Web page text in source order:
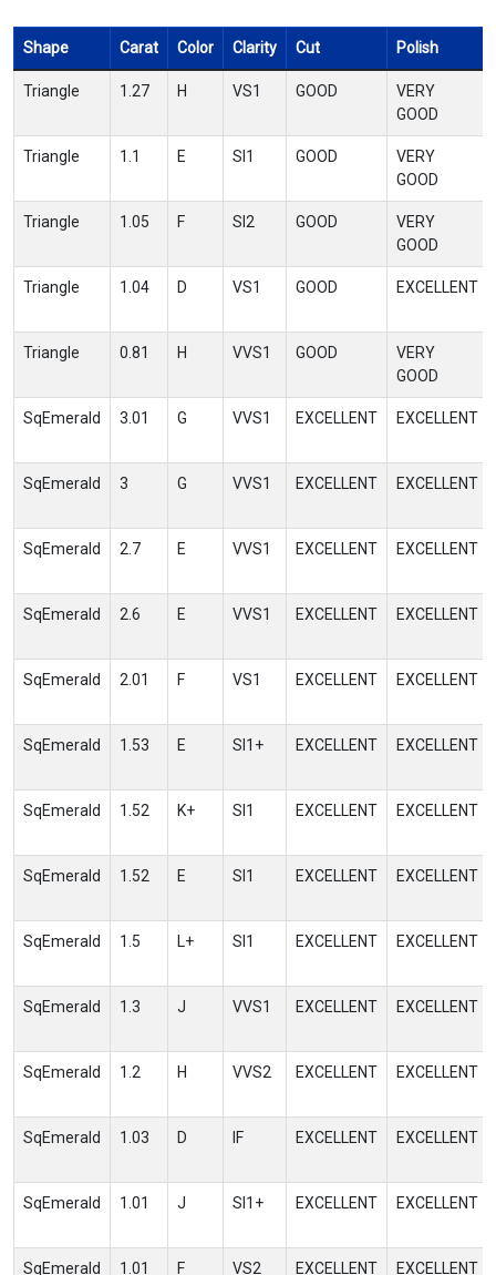
Shape Carat Color Clarity Cut Polish
Triangle 1.27 H VS1 GOOD
VERY
GOOD
Triangle 1.1 E SI1 GOOD
VERY
GOOD
Triangle 1.05 F SI2 GOOD
VERY
GOOD
Triangle 1.04 D VS1 GOOD EXCELLENT
Triangle 0.81 H VVS1 GOOD
VERY
GOOD
SqEmerald 3.01 G VVS1 EXCELLENT EXCELLENT
SqEmerald 3 G VVS1 EXCELLENT EXCELLENT
SqEmerald 2.7 E VVS1 EXCELLENT EXCELLENT
SqEmerald 2.6 E VVS1 EXCELLENT EXCELLENT
SqEmerald 2.01 F VS1 EXCELLENT EXCELLENT
SqEmerald 1.53 E SI1+ EXCELLENT EXCELLENT
SqEmerald 1.52 K+ SI1 EXCELLENT EXCELLENT
SqEmerald 1.52 E SI1 EXCELLENT EXCELLENT
SqEmerald 1.5 L+ SI1 EXCELLENT EXCELLENT
SqEmerald 1.3 J VVS1 EXCELLENT EXCELLENT
SqEmerald 1.2 H VVS2 EXCELLENT EXCELLENT
SqEmerald 1.03 D IF EXCELLENT EXCELLENT
SqEmerald 1.01 J SI1+ EXCELLENT EXCELLENT
SqEmerald 1.01 F VS2 EXCELLENT EXCELLENT